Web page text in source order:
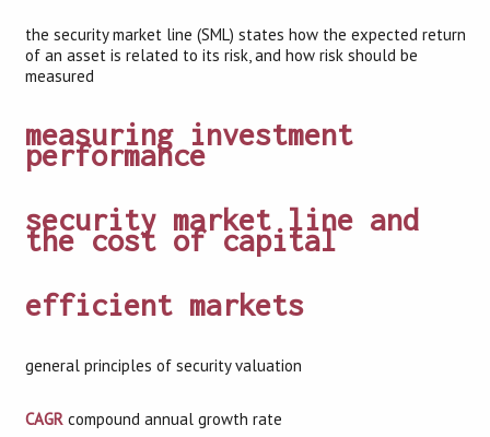
the security market line (SML) states how the expected return
of an asset is related to its risk, and how risk should be
measured
measuring investment
performance
security market line and
the cost of capital
efficient markets
general principles of security valuation
CAGR compound annual growth rate